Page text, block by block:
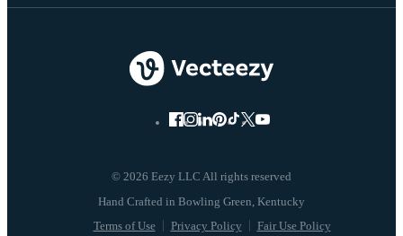
© 2026 Eezy LLC All rights reserved
Terms of Use Privacy Policy Fair Use Policy